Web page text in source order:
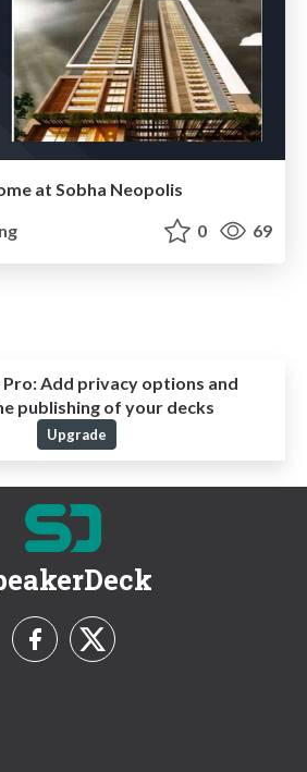
at Sobha Neopolis
0 69
Pro: Add privacy options and
publishing of your decks
Upgrade